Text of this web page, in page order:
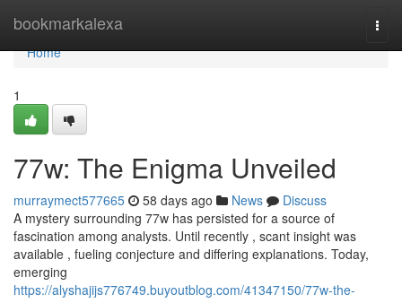
bookmarkalexa
Home
Home
1
77w: The Enigma Unveiled
murraymect577665 58 days ago News
Discuss
A mystery surrounding 77w has persisted for a source of
fascination among analysts. Until recently , scant insight was
available , fueling conjecture and differing explanations. Today,
emerging
https://alyshajijs776749.buyoutblog.com/41347150/77w-the-